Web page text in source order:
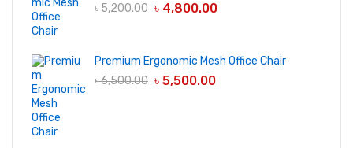
৳5,200.00 ৳ 4,800.00
Premium Ergonomic Mesh Office Chair
৳6,500.00 ৳ 5,500.00